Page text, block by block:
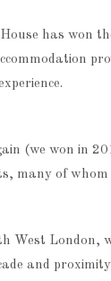
has won
(we won in
many of
London,
and